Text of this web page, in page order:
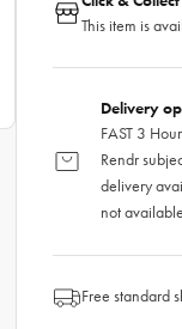
This item is
Delivery
FAST 3
Rendr
delivery
not
Free standard